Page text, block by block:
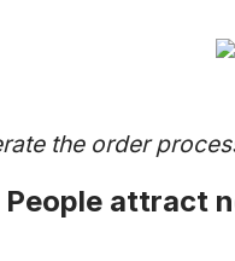
the order
attract